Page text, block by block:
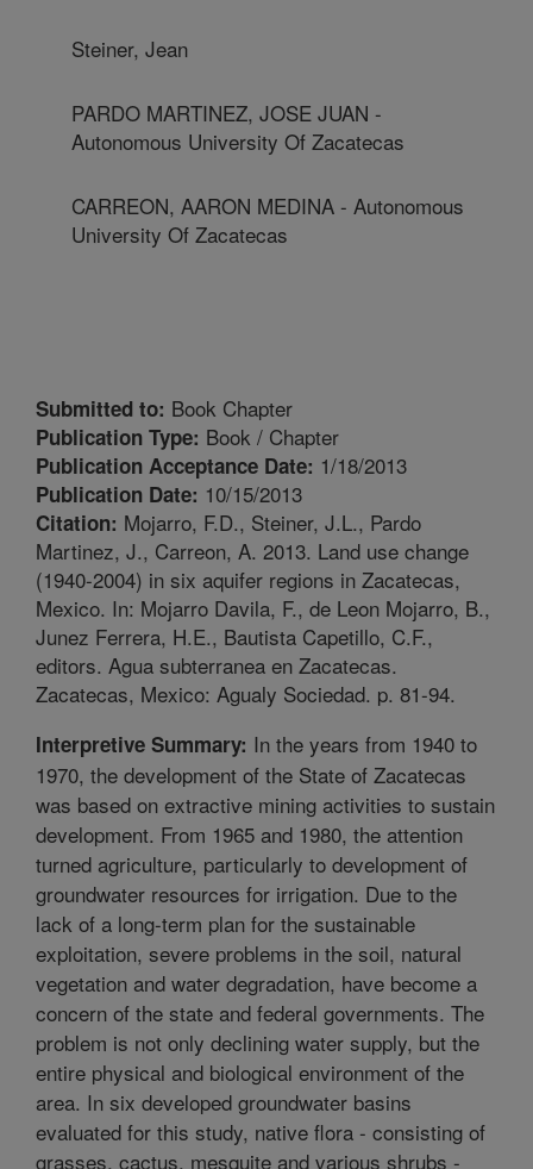
Steiner, Jean
PARDO MARTINEZ, JOSE JUAN -
Autonomous University Of Zacatecas
CARREON, AARON MEDINA - Autonomous
University Of Zacatecas
Submitted to: Book Chapter
Publication Type: Book / Chapter
Publication Acceptance Date: 1/18/2013
Publication Date: 10/15/2013
Citation: Mojarro, F.D., Steiner, J.L., Pardo
Martinez, J., Carreon, A. 2013. Land use change
(1940-2004) in six aquifer regions in Zacatecas,
Mexico. In: Mojarro Davila, F., de Leon Mojarro, B.,
Junez Ferrera, H.E., Bautista Capetillo, C.F.,
editors. Agua subterranea en Zacatecas.
Zacatecas, Mexico: Agualy Sociedad. p. 81-94.
Interpretive Summary: In the years from 1940 to
1970, the development of the State of Zacatecas
was based on extractive mining activities to sustain
development. From 1965 and 1980, the attention
turned agriculture, particularly to development of
groundwater resources for irrigation. Due to the
lack of a long-term plan for the sustainable
exploitation, severe problems in the soil, natural
vegetation and water degradation, have become a
concern of the state and federal governments. The
problem is not only declining water supply, but the
entire physical and biological environment of the
area. In six developed groundwater basins
evaluated for this study, native flora - consisting of
grasses, cactus, mesquite and various shrubs -